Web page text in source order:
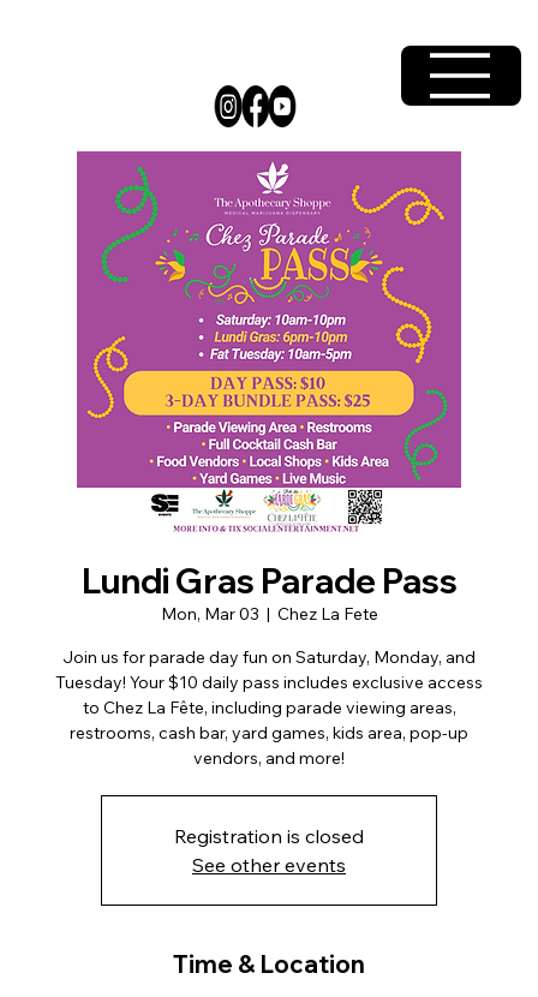
Lundi Gras Parade Pass
Mon, Mar 03
  |
Chez La Fete
Join us for parade day fun on Saturday, Monday, and
Tuesday! Your $10 daily pass includes exclusive access
to Chez La Fête, including parade viewing areas,
restrooms, cash bar, yard games, kids area, pop-up
vendors, and more!
Registration is closed
See other events
Time & Location